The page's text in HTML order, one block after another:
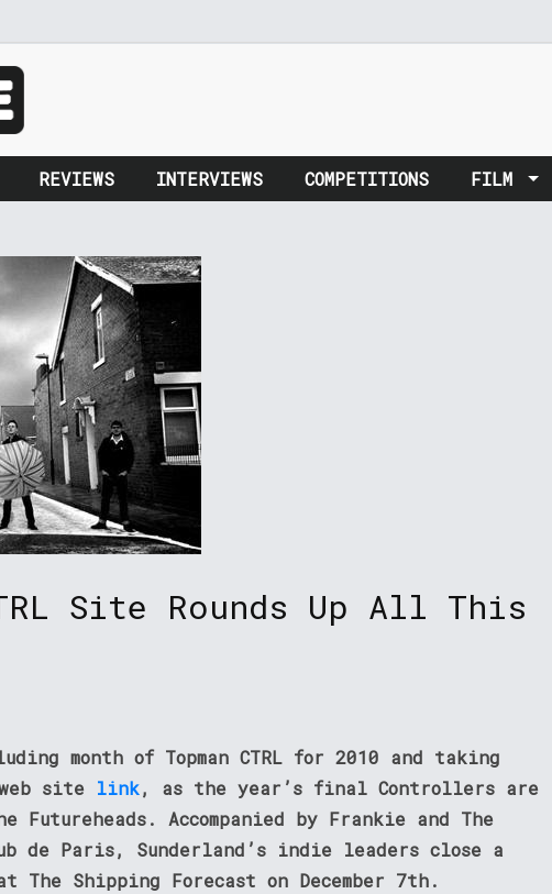
REVIEWS INTERVIEWS COMPETITIONS FILM
Site Rounds Up All This
month of Topman CTRL for 2010 and taking
site link, as the year’s final Controllers are
Futureheads. Accompanied by Frankie and The
de Paris, Sunderland’s indie leaders close a
Shipping Forecast on December 7th.